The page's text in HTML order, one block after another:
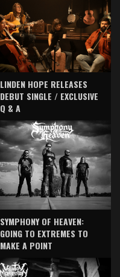
LINDEN HOPE RELEASES
DEBUT SINGLE / EXCLUSIVE
Q & A
SYMPHONY OF HEAVEN:
GOING TO EXTREMES TO
MAKE A POINT